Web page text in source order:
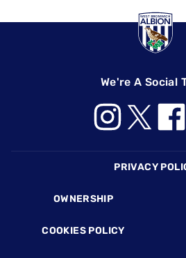
We're A Social
PRIVACY
OWNERSHIP
COOKIES POLICY